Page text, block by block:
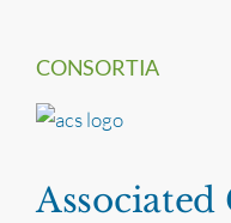
CONSORTIA
Associated